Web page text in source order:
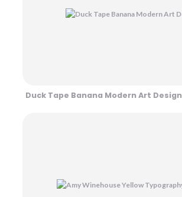
Duck Tape Banana Modern Art Design